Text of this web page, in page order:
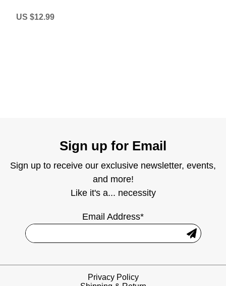
US $12.99
Sign up for Email
Sign up to receive our exclusive newsletter, events,
and more!
Like it's a... necessity
Email Address*
Privacy Policy